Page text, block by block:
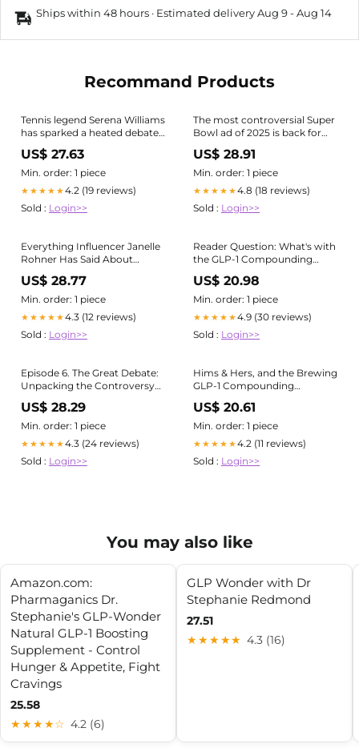
Ships within 48 hours · Estimated deliveryAug 9-Aug 14
Recommand Products
Tennis legend Serena Williams
has sparked a heated debate
with her latest advertisement
for GLP-1 treatments, a
weight loss medication. While
her journey, others are
questioning the
US$ 27.63
Min. order: 1 piece
★★★★★4.2 (19 reviews)
Sold : Login>>
The most controversial Super
Bowl ad of 2025 is back for
more
US$ 28.91
Min. order: 1 piece
★★★★★4.8 (18 reviews)
Sold : Login>>
Everything Influencer Janelle
Rohner Has Said About
Weight Loss Before GLP-1
Controversy
US$ 28.77
Min. order: 1 piece
★★★★★4.3 (12 reviews)
Sold : Login>>
Reader Question: What's with
the GLP-1 Compounding
Controversy?
US$ 20.98
Min. order: 1 piece
★★★★★4.9 (30 reviews)
Sold : Login>>
Episode 6. The Great Debate:
Unpacking the Controversy
of GLP-1 Agonists
US$ 28.29
Min. order: 1 piece
★★★★★4.3 (24 reviews)
Sold : Login>>
Hims & Hers, and the Brewing
GLP-1 Compounding
Controversy
US$ 20.61
Min. order: 1 piece
★★★★★4.2 (11 reviews)
Sold : Login>>
You may also like
Amazon.com:
Pharmaganics Dr.
Stephanie's GLP-Wonder
Natural GLP-1 Boosting
Supplement - Control
Hunger & Appetite, Fight
Cravings
25.58
★★★★☆ 4.2 (6)
GLP Wonder with Dr
Stephanie Redmond
27.51
★★★★★ 4.3 (16)